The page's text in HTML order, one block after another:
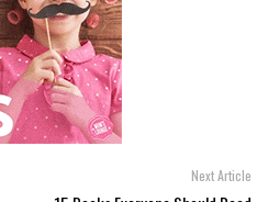
Next Article